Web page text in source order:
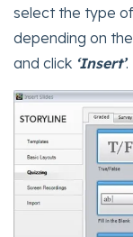
select the type
depending on
and click ‘Insert’.